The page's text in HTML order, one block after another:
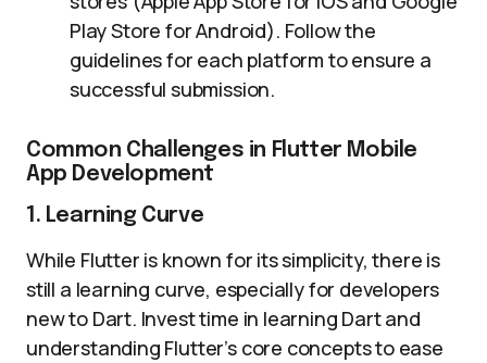
Play Store for Android). Follow the
guidelines for each platform to ensure a
successful submission.
Common Challenges in Flutter Mobile
App Development
1. Learning Curve
While Flutter is known for its simplicity, there is
still a learning curve, especially for developers
new to Dart. Invest time in learning Dart and
understanding Flutter’s core concepts to ease